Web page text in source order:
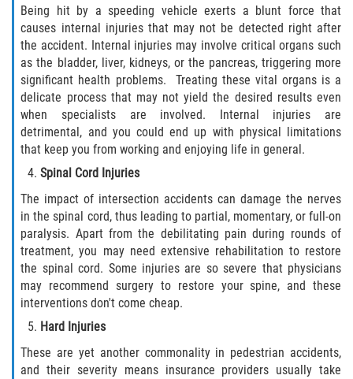
Being hit by a speeding vehicle exerts a blunt force that
causes internal injuries that may not be detected right after
the accident. Internal injuries may involve critical organs such
as the bladder, liver, kidneys, or the pancreas, triggering more
significant health problems. Treating these vital organs is a
delicate process that may not yield the desired results even
when specialists are involved. Internal injuries are
detrimental, and you could end up with physical limitations
that keep you from working and enjoying life in general.
Spinal Cord Injuries
The impact of intersection accidents can damage the nerves
in the spinal cord, thus leading to partial, momentary, or full-on
paralysis. Apart from the debilitating pain during rounds of
treatment, you may need extensive rehabilitation to restore
the spinal cord. Some injuries are so severe that physicians
may recommend surgery to restore your spine, and these
interventions don't come cheap.
Hard Injuries
These are yet another commonality in pedestrian accidents,
and their severity means insurance providers usually take